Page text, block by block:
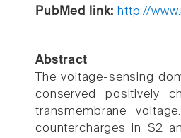
PubMed link: http://
Abstract
The voltage-sensing
conserved positively
transmembrane
countercharges in S2